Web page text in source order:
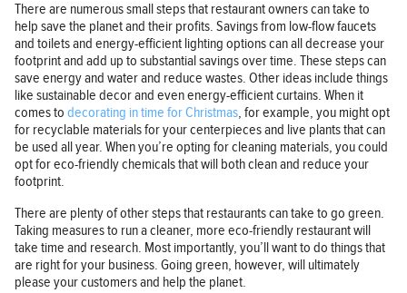
There are numerous small steps that restaurant owners can take to
help save the planet and their profits. Savings from low-flow faucets
and toilets and energy-efficient lighting options can all decrease your
footprint and add up to substantial savings over time. These steps can
save energy and water and reduce wastes. Other ideas include things
like sustainable decor and even energy-efficient curtains. When it
comes to decorating in time for Christmas, for example, you might opt
for recyclable materials for your centerpieces and live plants that can
be used all year. When you’re opting for cleaning materials, you could
opt for eco-friendly chemicals that will both clean and reduce your
footprint.
There are plenty of other steps that restaurants can take to go green.
Taking measures to run a cleaner, more eco-friendly restaurant will
take time and research. Most importantly, you’ll want to do things that
are right for your business. Going green, however, will ultimately
please your customers and help the planet.